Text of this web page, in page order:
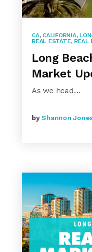
CA, CALIFORNIA,
REAL ESTATE, REAL
Long
Market
As we head…
byShannon